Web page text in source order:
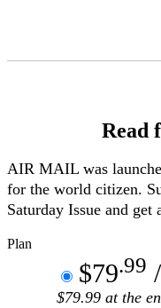
Read
AIR MAIL was
for the world citizen.
Saturday Issue and get
Plan
$79.99
$79.99 at the